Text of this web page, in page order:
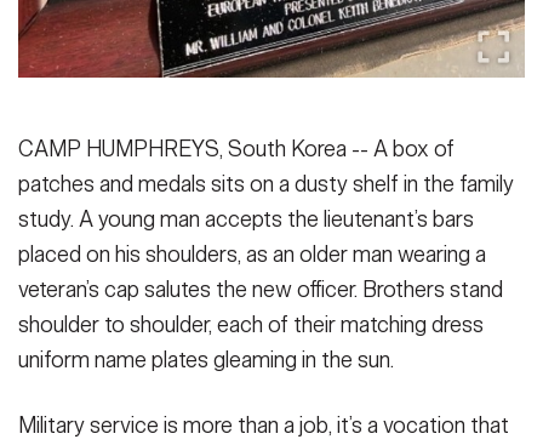
CAMP HUMPHREYS, South Korea -- A box of
patches and medals sits on a dusty shelf in the family
study. A young man accepts the lieutenant’s bars
placed on his shoulders, as an older man wearing a
veteran’s cap salutes the new officer. Brothers stand
shoulder to shoulder, each of their matching dress
uniform name plates gleaming in the sun.
Military service is more than a job, it’s a vocation that